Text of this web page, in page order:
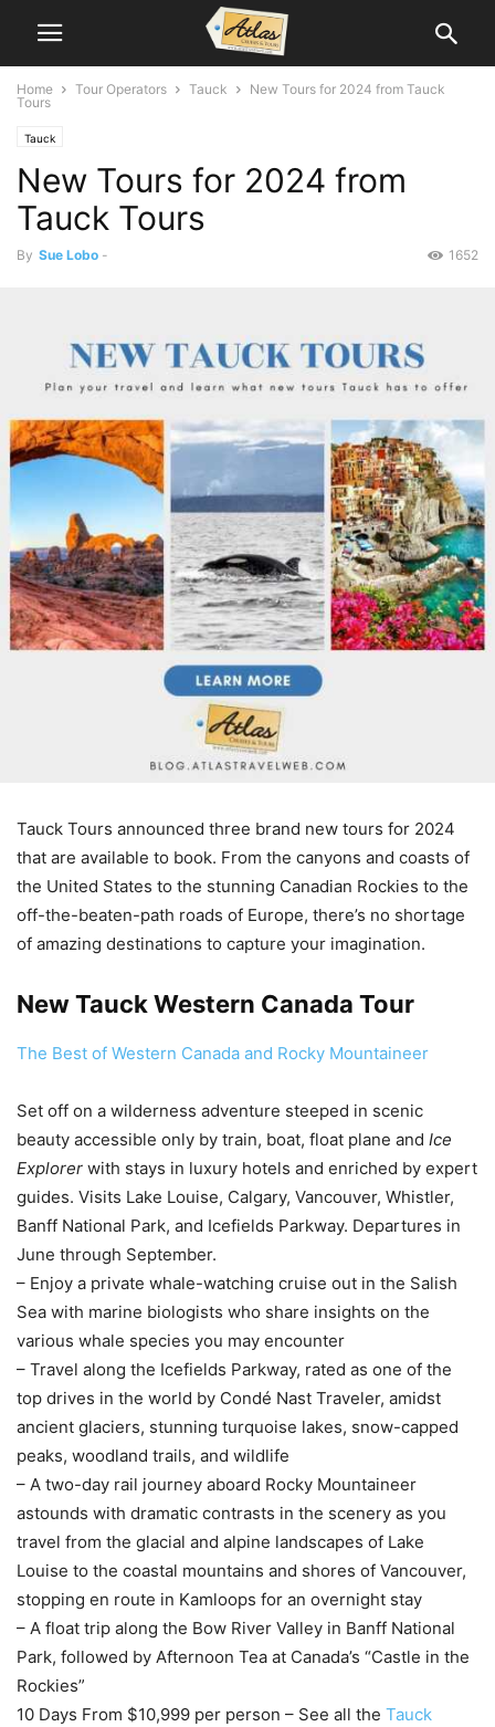
Home Tour Operators Tauck
New Tours for 2024 from Tauck
Tours
Tauck
New Tours for 2024 from
Tauck Tours
By Sue Lobo - 1652
Tauck Tours announced three brand new tours for 2024
that are available to book. From the canyons and coasts of
the United States to the stunning Canadian Rockies to the
off-the-beaten-path roads of Europe, there’s no shortage
of amazing destinations to capture your imagination.
New Tauck Western Canada Tour
The Best of Western Canada and Rocky Mountaineer
Set off on a wilderness adventure steeped in scenic
beauty accessible only by train, boat, float plane and Ice
Explorer with stays in luxury hotels and enriched by expert
guides. Visits Lake Louise, Calgary, Vancouver, Whistler,
Banff National Park, and Icefields Parkway. Departures in
June through September.
– Enjoy a private whale-watching cruise out in the Salish
Sea with marine biologists who share insights on the
various whale species you may encounter
– Travel along the Icefields Parkway, rated as one of the
top drives in the world by Condé Nast Traveler, amidst
ancient glaciers, stunning turquoise lakes, snow-capped
peaks, woodland trails, and wildlife
– A two-day rail journey aboard Rocky Mountaineer
astounds with dramatic contrasts in the scenery as you
travel from the glacial and alpine landscapes of Lake
Louise to the coastal mountains and shores of Vancouver,
stopping en route in Kamloops for an overnight stay
– A float trip along the Bow River Valley in Banff National
Park, followed by Afternoon Tea at Canada’s “Castle in the
Rockies”
10 Days From $10,999 per person – See all the Tauck